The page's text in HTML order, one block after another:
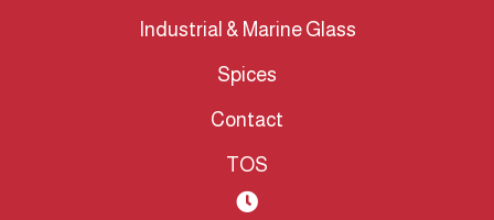
Industrial & Marine Glass
Spices
Contact
TOS